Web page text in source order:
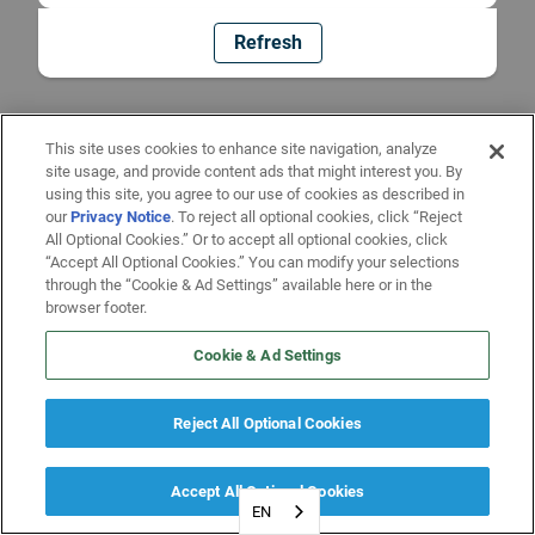
Refresh
EN
This site uses cookies to enhance site navigation, analyze
site usage, and provide content ads that might interest you. By
using this site, you agree to our use of cookies as described in
ourPrivacy Notice. To reject all optional cookies, click “Reject
All Optional Cookies.” Or to accept all optional cookies, click
“Accept All Optional Cookies.” You can modify your selections
through the “Cookie & Ad Settings” available here or in the
browser footer.
Cookie & Ad Settings
Reject All Optional Cookies
Accept All Optional Cookies